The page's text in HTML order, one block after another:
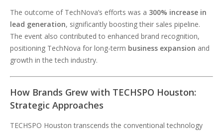
The outcome of TechNova’s efforts was a 300% increase in
lead generation, significantly boosting their sales pipeline.
The event also contributed to enhanced brand recognition,
positioning TechNova for long-term business expansion and
growth in the tech industry.
How Brands Grew with TECHSPO Houston:
Strategic Approaches
TECHSPO Houston transcends the conventional technology